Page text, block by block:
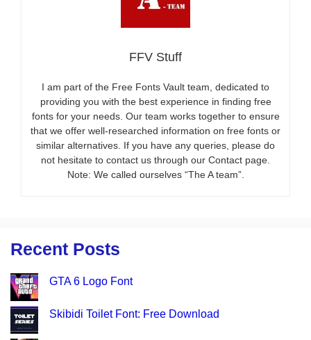
FFV Stuff
I am part of the Free Fonts Vault team, dedicated to
providing you with the best experience in finding free
fonts for your needs. Our team works together to ensure
that we offer well-researched information on free fonts or
similar alternatives. If you have any queries, please do
not hesitate to contact us through our Contact page.
Note: We called ourselves “The A team”.
Recent Posts
GTA 6 Logo Font
Skibidi Toilet Font: Free Download